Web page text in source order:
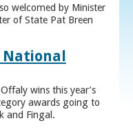
welcomed by Minister
of State Pat Breen
National
wins this year’s
awards going to
and Fingal.